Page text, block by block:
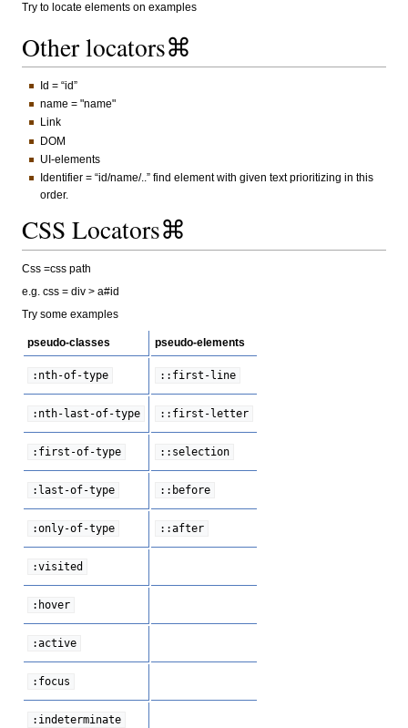
Try to locate elements on examples
Other locators⌘
Id = “id”
name = "name"
Link
DOM
UI-elements
Identifier = “id/name/..” find element with given text prioritizing in this
order.
CSS Locators⌘
Css =css path
e.g. css = div > a#id
Try some examples
pseudo-classes pseudo-elements
:nth-of-type ::first-line
:nth-last-of-type ::first-letter
:first-of-type ::selection
:last-of-type ::before
:only-of-type ::after
:visited
:hover
:active
:focus
:indeterminate